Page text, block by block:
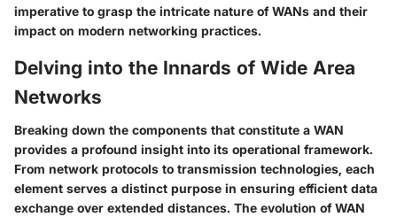
imperative to grasp the intricate nature of WANs and their
impact on modern networking practices.
Delving into the Innards of Wide Area
Networks
Breaking down the components that constitute a WAN
provides a profound insight into its operational framework.
From network protocols to transmission technologies, each
element serves a distinct purpose in ensuring efficient data
exchange over extended distances. The evolution of WAN